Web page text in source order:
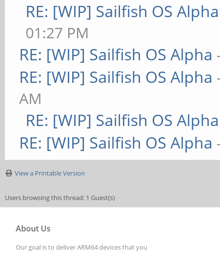
RE: [WIP] Sailfish OS Alpha
01:27 PM
RE: [WIP] Sailfish OS Alpha
RE: [WIP] Sailfish OS Alpha
AM
RE: [WIP] Sailfish OS Alpha
RE: [WIP] Sailfish OS Alpha
View a Printable Version
Users browsing this thread: 1 Guest(s)
About Us
Our goal is to deliver ARM64 devices that you